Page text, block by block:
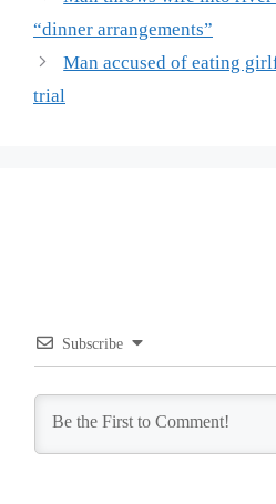
“dinner arrangements”
Man accused of eating
trial
Subscribe